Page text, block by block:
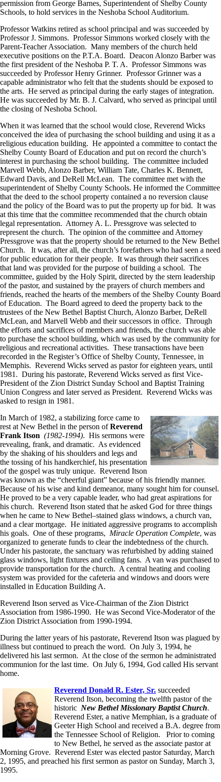
permission from George Barnes, Superintendent of Shelby County
Schools, to hold services in the Neshoba School Auditorium.
Professor Watkins retired as school principal and was succeeded by
Professor J. Simmons. Professor Simmons worked closely with the
Parent-Teacher Association. Many members of the church held
executive positions on the P.T.A. Board. Deacon Alonzo Barber was
the first president of the Neshoba P. T. A. Professor Simmons was
succeeded by Professor Henry Grinner. Professor Grinner was a
capable administrator who felt that the students should be exposed to
the arts. He served as principal during the early stages of integration.
He was succeeded by Mr. B. J. Calvard, who served as principal until
the closing of Neshoba School.
When it was learned that the school would close, Reverend Wicks
conceived the idea of purchasing the school building and using it as a
religious education building. He appointed a committee to contact the
Shelby County Board of Education and put on record the church’s
interest in purchasing the school building. The committee included
Marvell Webb, Alonzo Barber, William Tate, Charles K. Bennett,
Edward Davis, and DeRell McLean. The committee met with the
superintendent of Shelby County Schools. He informed the Committee
that the deed to the school property contained a no reversion clause
and the policy of the Board was to put the property up for bid. It was
at this time that the committee recommended that the church obtain
legal representation. Attorney A. L. Pressgrove was selected to
represent the church. The opinion of the committee and Attorney
Pressgrove was that the property should be returned to the New Bethel
Church. It was, after all, the church’s forefathers who had seen a need
for public education for their people. It was through their sacrifices
that land was provided for the purpose of building a school. The
committee, guided by the Holy Spirit, directed by the stern leadership
of the pastor, and sustained by the prayers of church members and
friends, reached the hearts of the members of the Shelby County Board
of Education. The Board agreed to deed the property back to the
trustees of the New Bethel Baptist Church, Alonzo Barber, DeRell
McLean, and Marvell Webb and their successors in office. Through
the efforts and sacrifices of members and friends, the church was able
to purchase the school building, which was used by the community for
religious and recreational activities. These transactions have been
recorded in the Register’s Office of Shelby County, Tennessee, in
Memphis. Reverend Wicks served as pastor for eighteen years, until
1981. During his pastorate, Reverend Wicks served as first Vice-
President of the Zion District Sunday School and Baptist Training
Union Congress and later served as President. Reverend Wicks was
asked to resign in 1981.
In March of 1982, a stabilizing force came to
rest at New Bethel in the person ofReverend
Frank Itson (1982-1994). His sermons were
revealing, frank, and dramatic. As evidenced
by the shaking of his shoulders and legs and
the tossing of his handkerchief, his presentation
of the gospel was truly unique. Reverend Itson
was known as the “cheerful giant” because of his friendly manner.
Because of his wise and kind demeanor, many sought him for counsel.
He proved to be a very capable leader, who had great aspirations for
his church. Reverend Itson stated that he asked God for three things
when he came to New Bethel–stained glass windows, a church van,
and a clear mortgage. He initiated aggressive programs to accomplish
his goals. One of these programs, Miracle Operation Complete, was
organized to generate funds to clear the indebtedness of the church.
Under his pastorate, the sanctuary was refurbished by adding stained
glass windows, light fixtures and ceiling fans. A van was purchased to
provide transportation for the church. A central heating and cooling
system was provided for the cafeteria and windows and doors were
installed in Education Building A.
Reverend Itson served as Vice-Chairman of the Zion District
Association from 1986-1990. He was Second Vice-Moderator of the
Zion District Association from 1990-1994.
During the latter years of his pastorate, Reverend Itson was plagued by
illness but continued to preach the word. On July 3, 1994, he
delivered his last sermon. At the close of the sermon he administrated
communion for the last time. On July 6, 1994, God called His servant
home.
Reverend Donald R. Ester, Sr. succeeded
Reverend Itson, becoming the twelfth pastor of the
historic New Bethel Missionary Baptist Church.
Reverend Ester, a native Memphian, is a graduate of
Geeter High School and received a B.A. degree from
the Tennessee School of Religion. Prior to coming
to New Bethel, he served as the associate pastor at
Morning Grove. Reverend Ester was elected pastor Saturday, March
2, 1995, and preached his first sermon as pastor on Sunday, March 3,
1995.